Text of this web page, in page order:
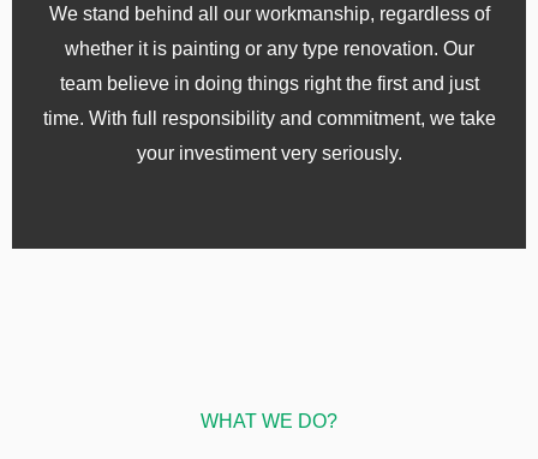
We stand behind all our workmanship, regardless of
whether it is painting or any type renovation. Our
team believe in doing things right the first and just
time. With full responsibility and commitment, we take
your investiment very seriously.
WHAT WE DO?